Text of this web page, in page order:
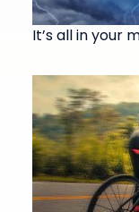
It’s all in your